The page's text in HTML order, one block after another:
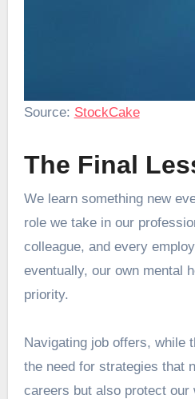
Source: StockCake
The Final
We learn something new
role we take in our
colleague, and every
eventually, our own mental
priority.
Navigating job offers, while
the need for strategies that
careers but also protect our